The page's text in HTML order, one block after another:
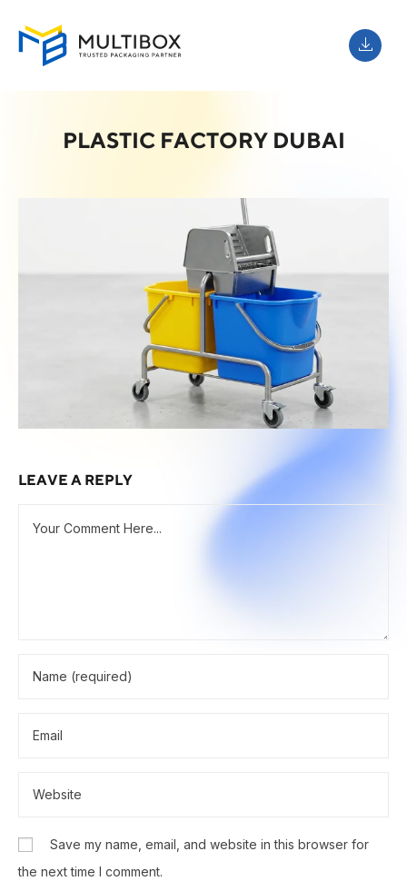
PLASTIC FACTORY DUBAI
LEAVE A REPLY
Save my name, email, and website in this browser for
the next time I comment.